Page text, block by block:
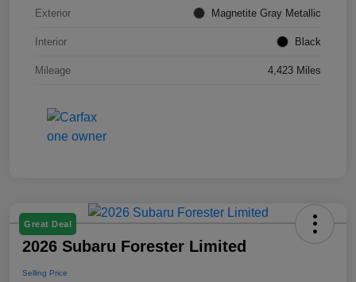
Exterior Magnetite Gray Metallic
Interior Black
Mileage 4,423 Miles
Great Deal
2026 Subaru Forester Limited
Selling Price